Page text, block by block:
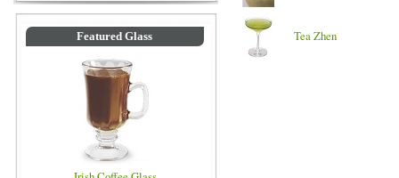
Featured Glass Tea Zhen